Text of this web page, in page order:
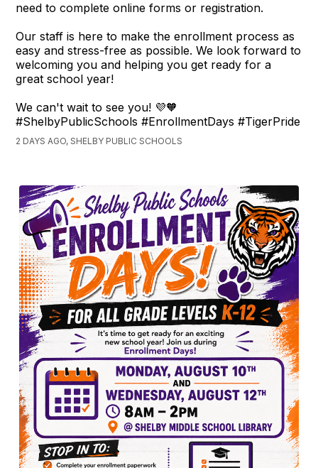
need to complete online forms or registration.
Our staff is here to make the enrollment process as
easy and stress-free as possible. We look forward to
welcoming you and helping you get ready for a
great school year!
We can't wait to see you! 💜🧡
#ShelbyPublicSchools #EnrollmentDays #TigerPride
2 DAYS AGO, SHELBY PUBLIC SCHOOLS